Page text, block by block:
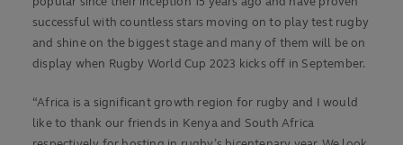
successful with countless stars moving on to play test rugby
and shine on the biggest stage and many of them will be on
display when Rugby World Cup 2023 kicks off in September.
“Africa is a significant growth region for rugby and I would
like to thank our friends in Kenya and South Africa